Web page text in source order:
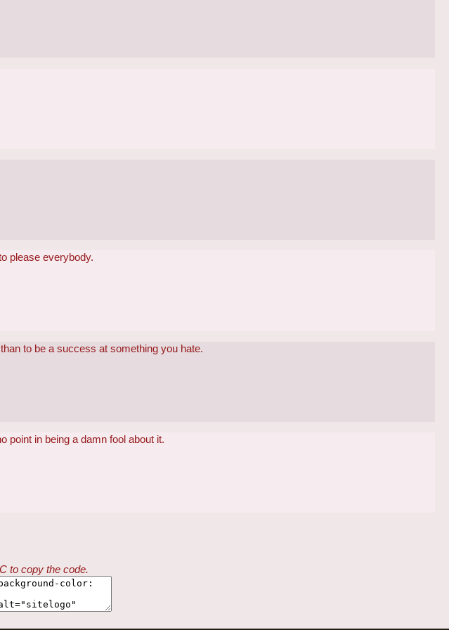
please everybody.
to be a success at something you hate.
point in being a damn fool about it.
to copy the code.